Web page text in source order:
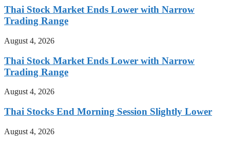
Thai Stock Market Ends Lower with Narrow
Trading Range
August 4, 2026
Thai Stock Market Ends Lower with Narrow
Trading Range
August 4, 2026
Thai Stocks End Morning Session Slightly Lower
August 4, 2026